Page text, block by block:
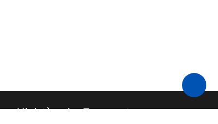
Ministère des Transports